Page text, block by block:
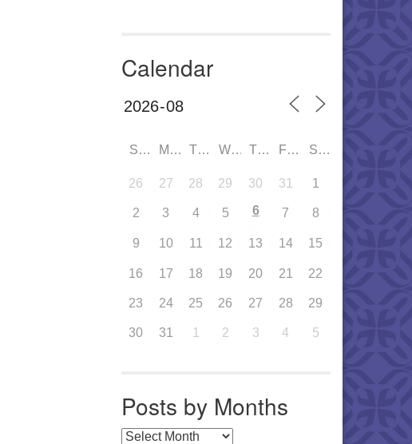
Calendar
SUN MON TUE WED THU FRI SAT
26 27 28 29 30 31 1
2 3 4 5 6 7 8
9 10 11 12 13 14 15
16 17 18 19 20 21 22
23 24 25 26 27 28 29
30 31 1 2 3 4 5
Posts by Months
Posts by Months